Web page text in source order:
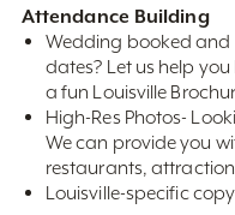
Attendance Building
Wedding booked and
dates? Let us help
a fun Louisville
High-Res Photos-
We can provide you
restaurants,
Louisville-specific